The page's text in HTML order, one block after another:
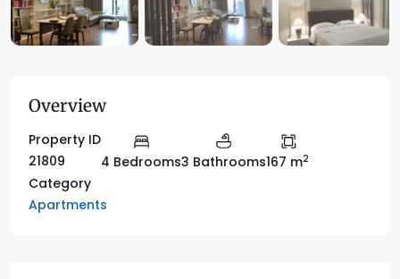
Overview
Property ID
21809
4 Bedrooms3 Bathrooms167 m2
Category
Apartments